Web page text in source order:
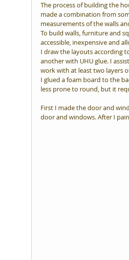
The process of building the
made a combination from
measurements of the walls
To build walls, furniture and
accessible, inexpensive and
I draw the layouts according
another with UHU glue. I
work with at least two layers
I glued a foam board to the
less prone to round, but it
First I made the door and
door and windows. After I